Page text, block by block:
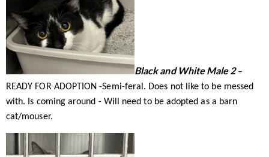
Black and White Male 2–
READY FOR ADOPTION -Semi-feral. Does not like to be messed
with. Is coming around - Will need to be adopted as a barn
cat/mouser.